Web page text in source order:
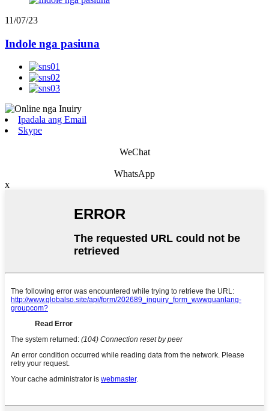
11/07/23
Indole nga pasiuna
Ipadala ang Email
Skype
WeChat
WhatsApp
x